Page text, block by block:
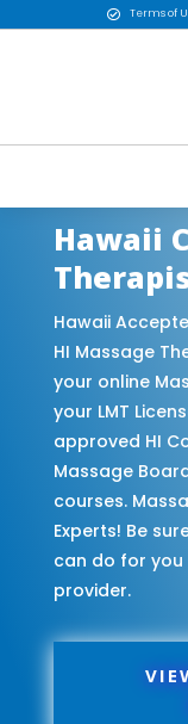
 Terms of
Hawaii
Hawaii
HI Massage
your online
your LMT
approved HI
Massage
courses.
Experts! Be
can do for you
provider.